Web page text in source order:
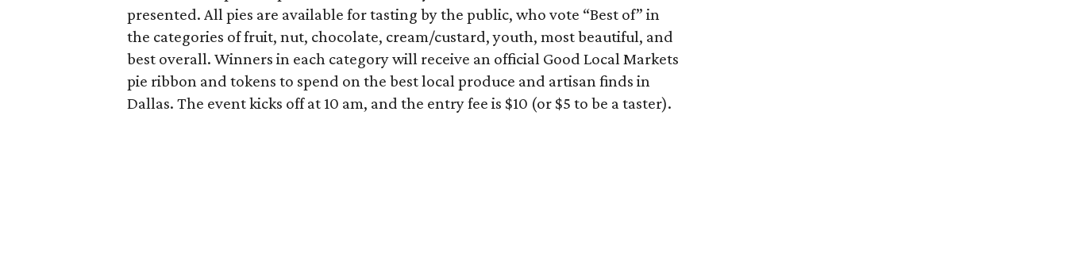
presented. All pies are available for tasting by the public, who vote “Best of” in
the categories of fruit, nut, chocolate, cream/custard, youth, most beautiful, and
best overall. Winners in each category will receive an official Good Local Markets
pie ribbon and tokens to spend on the best local produce and artisan finds in
Dallas. The event kicks off at 10 am, and the entry fee is $10 (or $5 to be a taster).